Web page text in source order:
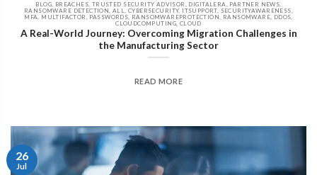
BLOG, BREACHES, TRUSTED SECURITY ADVISOR, DIGITALERA, PARTNER NEWS,
RANSOMWARE DETECTION, ALL, CYBERSECURITY, ITSUPPORT, SECURITYAWARENESS,
MFA, MULTIFACTOR, PASSWORDS, RANSOMWAREPROTECTION, RANSOMWARE, DDOS,
CLOUDCOMPUTING, CLOUD
A Real-World Journey: Overcoming Migration Challenges in
the Manufacturing Sector
READ MORE
26
Jul